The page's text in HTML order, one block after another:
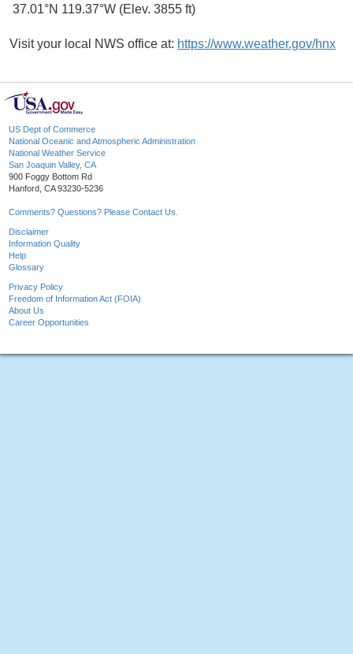
37.01°N 119.37°W (Elev. 3855 ft)
Visit your local NWS office at: https://www.weather.gov/hnx
US Dept of Commerce
National Oceanic and Atmospheric Administration
National Weather Service
San Joaquin Valley, CA
900 Foggy Bottom Rd
Hanford, CA 93230-5236
Comments? Questions? Please Contact Us.
Disclaimer
Information Quality
Help
Glossary
Privacy Policy
Freedom of Information Act (FOIA)
About Us
Career Opportunities